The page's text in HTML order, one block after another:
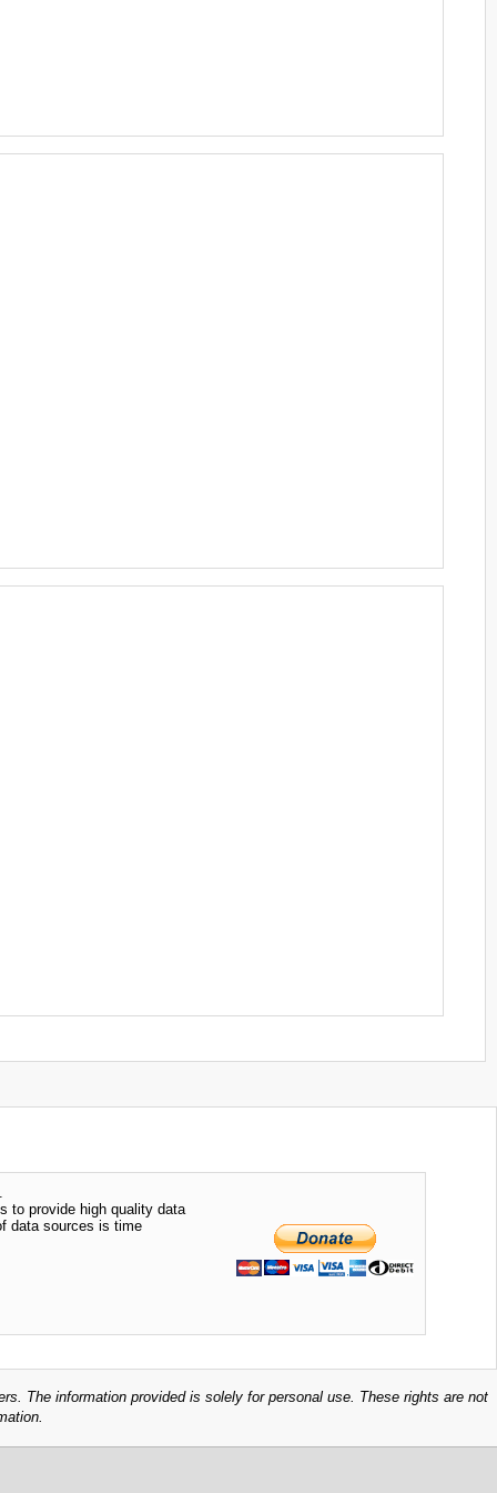
to provide high quality data
data sources is time
The information provided is solely for personal use. These rights are not